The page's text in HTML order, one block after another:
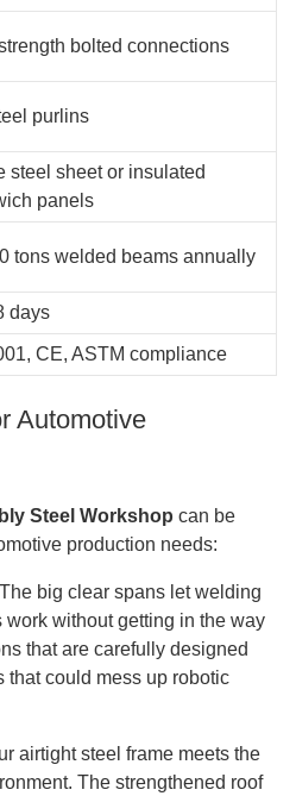
bolted connections
purlins
steel sheet or insulated
panels
tons welded beams annually
days
CE, ASTM compliance
Automotive
Steel Workshop can be
production needs:
big clear spans let welding
without getting in the way
that are carefully designed
that could mess up robotic
airtight steel frame meets the
The strengthened roof